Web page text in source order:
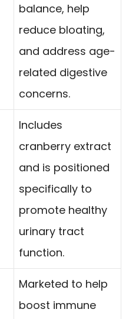
balance, help
reduce bloating,
and address age-
related digestive
concerns.
Includes
cranberry extract
and is positioned
specifically to
promote healthy
urinary tract
function.
Marketed to help
boost immune